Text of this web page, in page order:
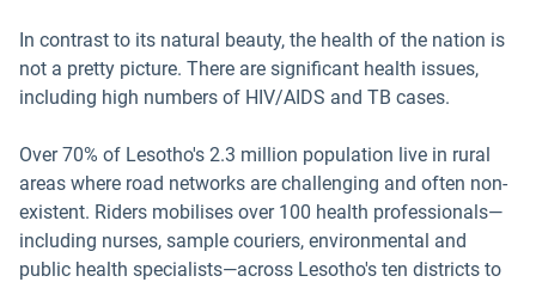
In contrast to its natural beauty, the health of the nation is
not a pretty picture. There are significant health issues,
including high numbers of HIV/AIDS and TB cases.
Over 70% of Lesotho's 2.3 million population live in rural
areas where road networks are challenging and often non-
existent. Riders mobilises over 100 health professionals—
including nurses, sample couriers, environmental and
public health specialists—across Lesotho's ten districts to